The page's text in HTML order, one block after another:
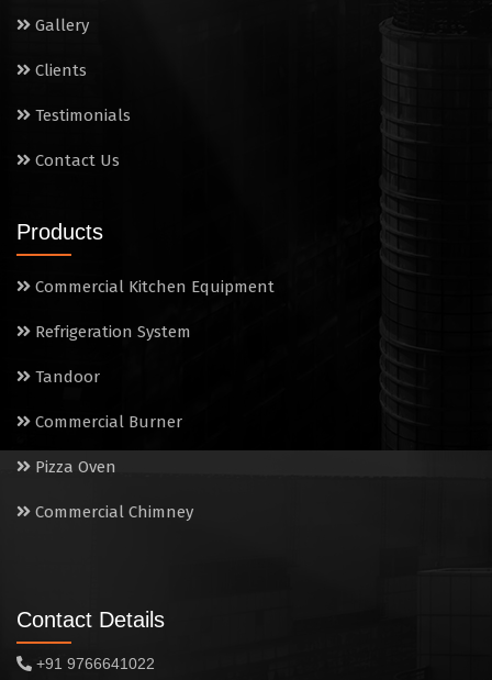
Gallery
Clients
Testimonials
Contact Us
Products
Commercial Kitchen Equipment
Refrigeration System
Tandoor
Commercial Burner
Pizza Oven
Commercial Chimney
Contact Details
+91 9766641022